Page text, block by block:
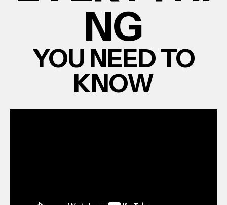
NG
YOU NEED TO
KNOW